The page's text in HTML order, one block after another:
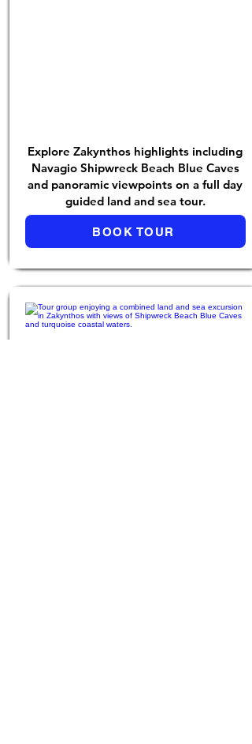
Explore Zakynthos highlights including
Navagio Shipwreck Beach Blue Caves
and panoramic viewpoints on a full day
guided land and sea tour.
BOOK TOUR